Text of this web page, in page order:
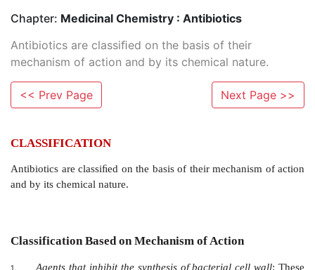
Chapter: Medicinal Chemistry : Antibiotics
Antibiotics are classiﬁed on the basis of their
mechanism of action and by its chemical nature.
<< Prev Page Next Page >>